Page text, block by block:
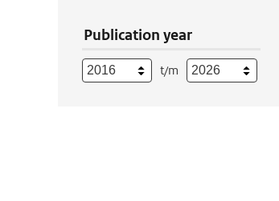
Publication year
t/m